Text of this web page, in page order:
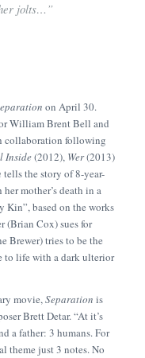
jolts…”
on April 30.
William Brent Bell and
collaboration following
Inside(2012), Wer(2013)
tells the story of 8-year-
mother’s death in a
Kin”, based on the works
(Brian Cox) sues for
Brewer) tries to be the
to life with a dark ulterior
movie,Separation is
Brett Detar. “At it’s
a father: 3 humans. For
theme just 3 notes. No